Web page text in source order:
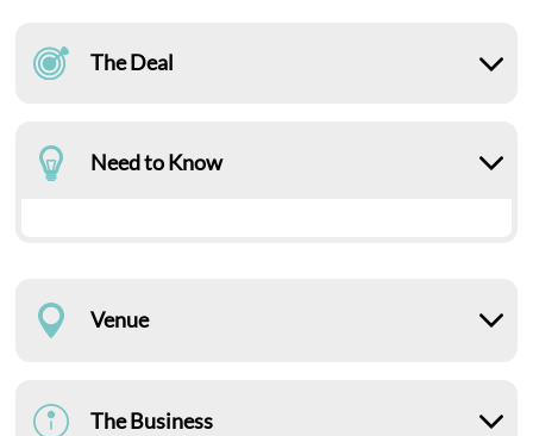
The Deal
Need to Know
Venue
The Business